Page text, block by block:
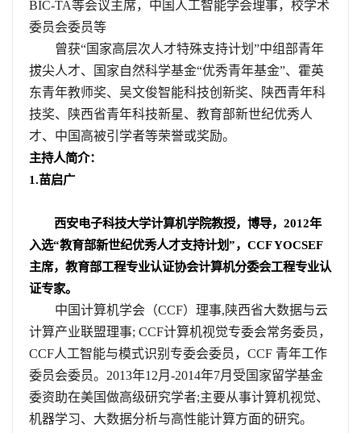
BIC-TA等会议主席，中国人工智能学会理事，校学术
委员会委员等
曾获“国家高层次人才特殊支持计划”中组部青年
拔尖人才、国家自然科学基金“优秀青年基金”、霍英
东青年教师奖、吴文俊智能科技创新奖、陕西青年科
技奖、陕西省青年科技新星、教育部新世纪优秀人
才、中国高被引学者等荣誉或奖励。
主持人简介：
1.苗启广
西安电子科技大学计算机学院教授，博导， 2012年
入选“教育部新世纪优秀人才支持计划”， CCF YOCSEF
主席，教育部工程专业认证协会计算机分委会工程专业认
证专家。
中国计算机学会（CCF）理事,陕西省大数据与云
计算产业联盟理事; CCF计算机视觉专委会常务委员，
CCF人工智能与模式识别专委会委员， CCF 青年工作
委员会委员。 2013年12月 -2014年7月受国家留学基金
委资助在美国做高级研究学者;主要从事计算机视觉、
机器学习、大数据分析与高性能计算方面的研究。